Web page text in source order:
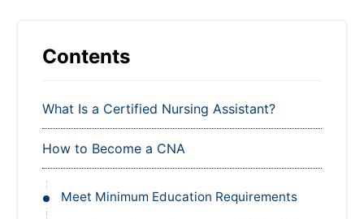
Contents
What Is a Certified Nursing Assistant?
How to Become a CNA
Meet Minimum Education Requirements